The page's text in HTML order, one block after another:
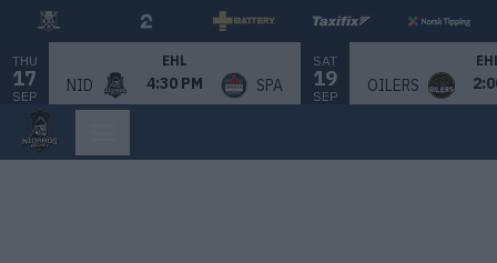
THU
17
SEP
EHL
NID 4:30 PM SPA
SAT
19
SEP
OILERS